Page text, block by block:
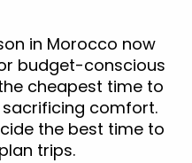
in Morocco now
budget-conscious
cheapest time to
comfort.
the best time to
trips.